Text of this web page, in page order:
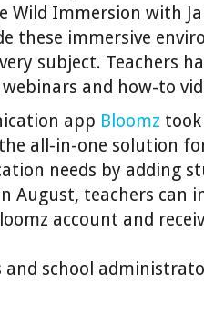
Wild Immersion with
these immersive
subject. Teachers
and how-to
app Bloomz
all-in-one solution
needs by adding
August, teachers can
account and
school